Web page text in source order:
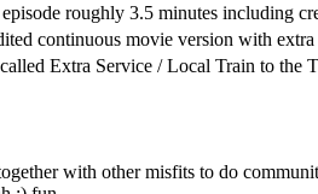
roughly 3.5 minutes including
continuous movie version with extra
Extra Service / Local Train to the
with other misfits to do